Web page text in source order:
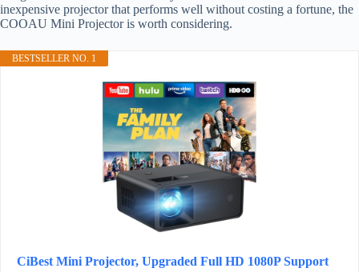
inexpensive projector that performs well without costing a fortune, the
COOAU Mini Projector is worth considering.
BESTSELLER NO. 1
CiBest Mini Projector, Upgraded Full HD 1080P Support